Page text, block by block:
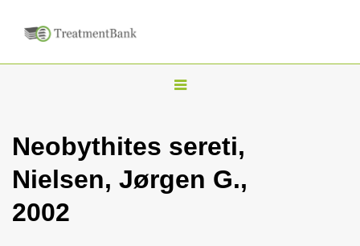
T
g
l
Neobythites sereti,
Nielsen, Jørgen G.,
2002